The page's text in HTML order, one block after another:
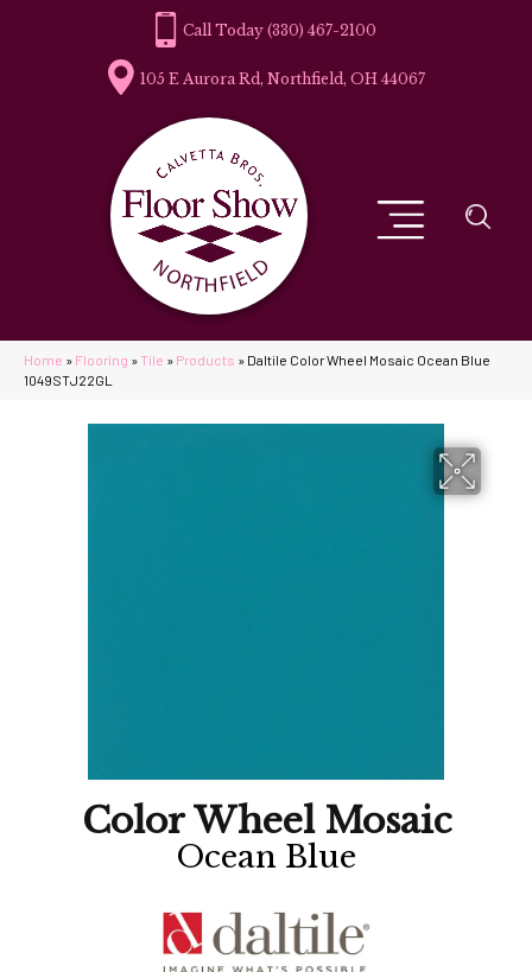
(330) 467-2100
105 E Aurora Rd, Northfield, OH 44067
Home » Flooring » Tile » Products » Daltile Color Wheel Mosaic Ocean Blue
1049STJ22GL
Color Wheel Mosaic
Ocean Blue